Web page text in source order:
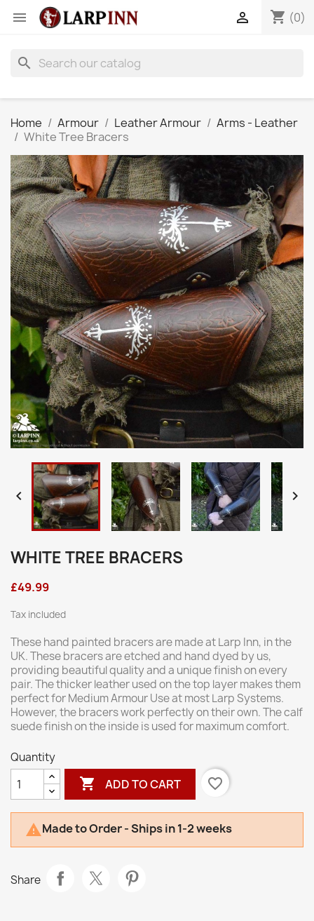
 shopping_cart (0)

search
Home Armour Leather Armour
Arms - Leather
White Tree Bracers
 
WHITE TREE BRACERS
£49.99
Tax included
These hand painted bracers are made at Larp Inn, in the
UK. These bracers are etched and hand dyed by us,
providing beautiful quality and a unique finish on every
pair. The thicker leather used on the top layer makes them
perfect for Medium Armour Use at most Larp Systems.
However, the bracers work perfectly on their own. The calf
suede finish on the inside is used for maximum comfort.
Quantity
 ADD TO CART favorite_border
Made to Order - Ships in 1-2 weeks
Share